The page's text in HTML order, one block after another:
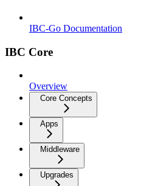
IBC-Go Documentation
IBC Core
Overview
Core Concepts
Apps
Middleware
Upgrades